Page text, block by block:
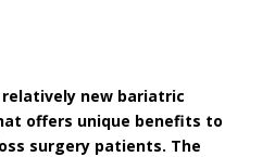
new bariatric
offers unique benefits to
surgery patients. The